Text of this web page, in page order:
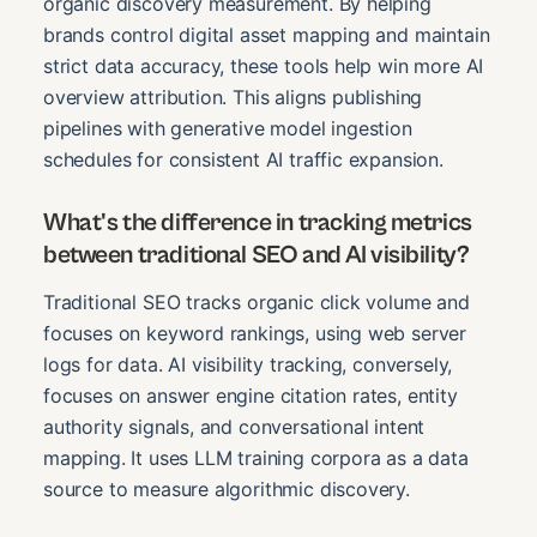
brands control digital asset mapping and maintain
strict data accuracy, these tools help win more AI
overview attribution. This aligns publishing
pipelines with generative model ingestion
schedules for consistent AI traffic expansion.
What's the difference in tracking metrics
between traditional SEO and AI visibility?
Traditional SEO tracks organic click volume and
focuses on keyword rankings, using web server
logs for data. AI visibility tracking, conversely,
focuses on answer engine citation rates, entity
authority signals, and conversational intent
mapping. It uses LLM training corpora as a data
source to measure algorithmic discovery.